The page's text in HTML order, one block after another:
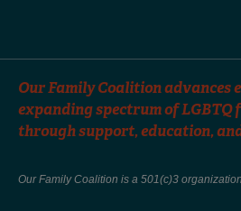
Our Family Coalition advances
expanding spectrum of LGBTQ
through support, education,
Our Family Coalition is a 501(c)3 organization